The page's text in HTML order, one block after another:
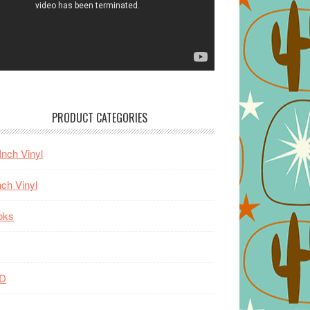
PRODUCT CATEGORIES
Vinyl
Vinyl